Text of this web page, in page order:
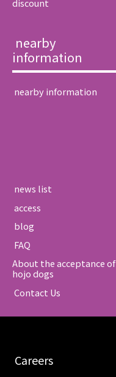
discount​ ​
​ ​nearby
information​ ​
​ ​nearby information​ ​
​ ​news list​ ​
​ ​access​ ​
​ ​blog​ ​
​ ​FAQ​ ​
About the acceptance of
hojo dogs
​ ​Contact Us​ ​
​ ​Careers​ ​